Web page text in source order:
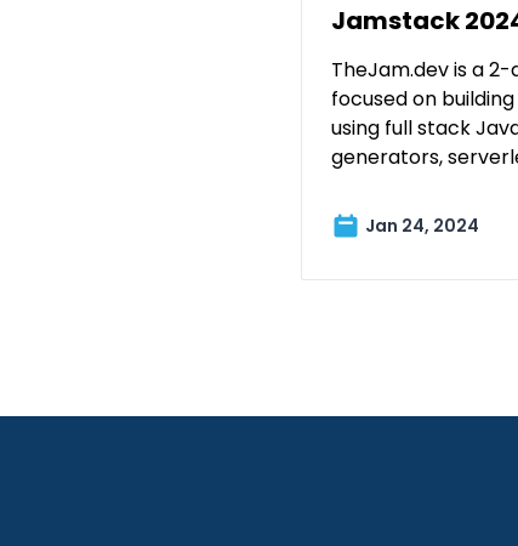
Jamstack
TheJam.dev is a
focused on
using full stack
generators,
Jan 24, 2024